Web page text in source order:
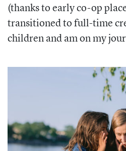
(thanks to early co-op
transitioned to full-time
children and am on my